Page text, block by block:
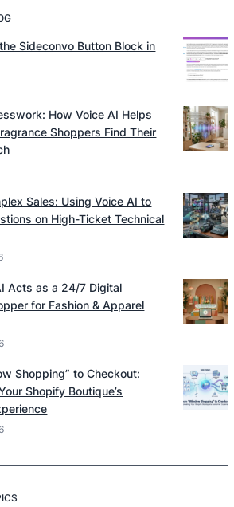
Sideconvo Button Block in
How Voice AI Helps
Shoppers Find Their
Sales: Using Voice AI to
on High-Ticket Technical
Acts as a 24/7 Digital
for Fashion & Apparel
Shopping” to Checkout:
Shopify Boutique’s